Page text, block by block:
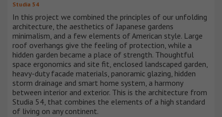
Studia 54
In this project we combined the principles of our unfolding
architecture, the aesthetics of Japanese gardens
minimalism, and a few elements of American style. Large
roof overhangs give the feeling of protection, while a
hidden garden became a place of strength. Thoughtful
space ergonomics and site fit, enclosed landscaped garden,
heavy-duty facade materials, panoramic glazing, hidden
storm drainage and smart home system, a harmony
between interior and exterior. This is the architecture from
Studia 54, that combines the elements of a high standard
of living on any continent.